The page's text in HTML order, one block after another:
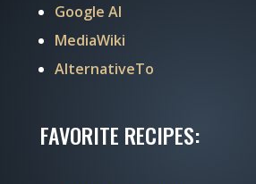
Google AI
MediaWiki
AlternativeTo
FAVORITE RECIPES: